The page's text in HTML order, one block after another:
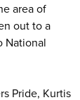
area of
out to a
National
Pride, Kurtis